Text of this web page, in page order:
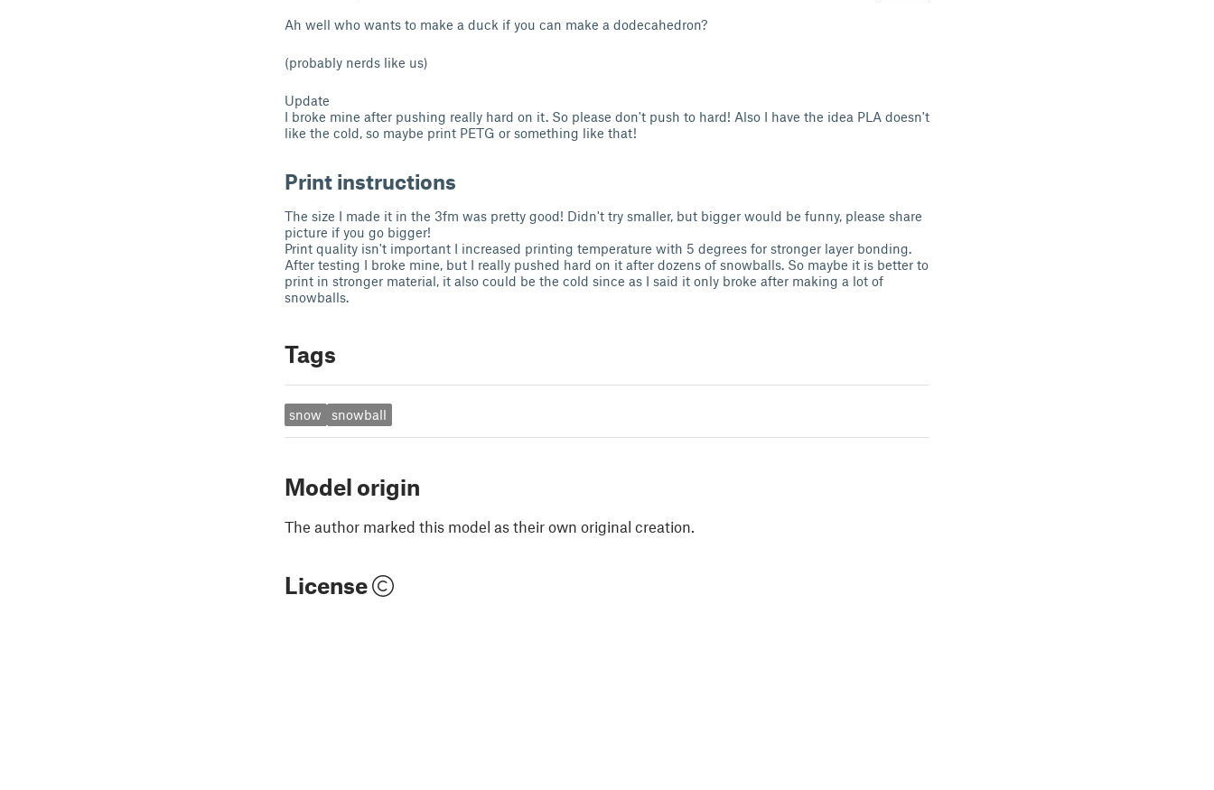
Ah well who wants to make a duck if you can make a dodecahedron?
(probably nerds like us)
Update
I broke mine after pushing really hard on it. So please don't push to hard! Also I have the idea PLA doesn't
like the cold, so maybe print PETG or something like that!
Print instructions
The size I made it in the 3fm was pretty good! Didn't try smaller, but bigger would be funny, please share
picture if you go bigger!
Print quality isn't important I increased printing temperature with 5 degrees for stronger layer bonding.
After testing I broke mine, but I really pushed hard on it after dozens of snowballs. So maybe it is better to
print in stronger material, it also could be the cold since as I said it only broke after making a lot of
snowballs.
Tags
snow snowball
Model origin
The author marked this model as their own original creation.
License